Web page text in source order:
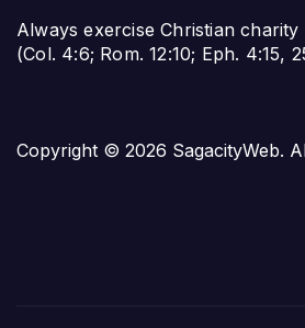
Always exercise Christian charity
(Col. 4:6; Rom. 12:10; Eph. 4:15,
Copyright © 2026 SagacityWeb.